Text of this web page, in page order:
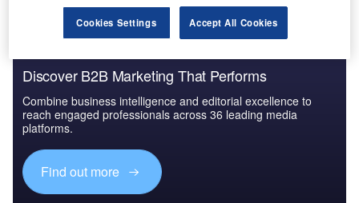
Discover B2B Marketing That Performs
Combine business intelligence and editorial excellence to
reach engaged professionals across 36 leading media
platforms.
Find out more
Cookies Settings Accept All Cookies